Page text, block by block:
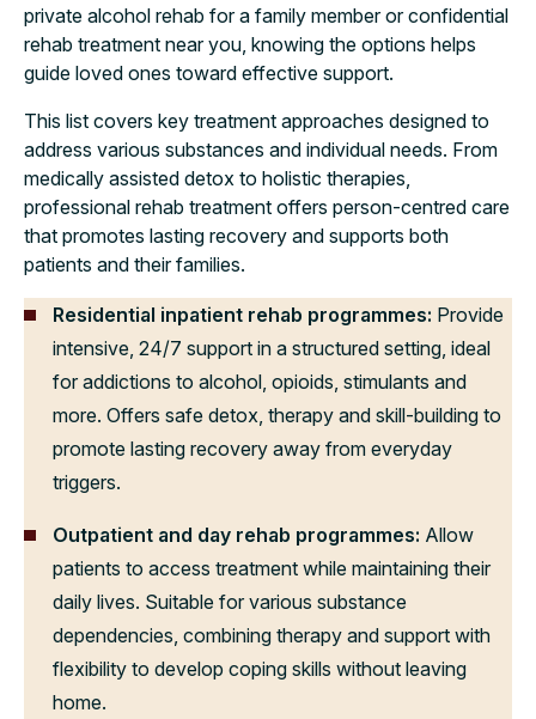
private alcohol rehab for a family member or confidential
rehab treatment near you, knowing the options helps
guide loved ones toward effective support.
This list covers key treatment approaches designed to
address various substances and individual needs. From
medically assisted detox to holistic therapies,
professional rehab treatment offers person-centred care
that promotes lasting recovery and supports both
patients and their families.
Residential inpatient rehab programmes: Provide
intensive, 24/7 support in a structured setting, ideal
for addictions to alcohol, opioids, stimulants and
more. Offers safe detox, therapy and skill-building to
promote lasting recovery away from everyday
triggers.
Outpatient and day rehab programmes: Allow
patients to access treatment while maintaining their
daily lives. Suitable for various substance
dependencies, combining therapy and support with
flexibility to develop coping skills without leaving
home.